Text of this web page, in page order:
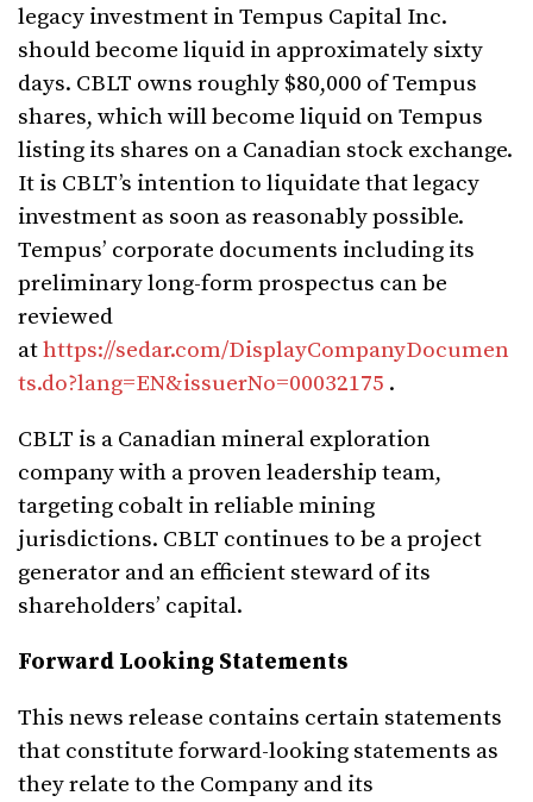
legacy investment in Tempus Capital Inc.
should become liquid in approximately sixty
days. CBLT owns roughly $80,000 of Tempus
shares, which will become liquid on Tempus
listing its shares on a Canadian stock exchange.
It is CBLT’s intention to liquidate that legacy
investment as soon as reasonably possible.
Tempus’ corporate documents including its
preliminary long-form prospectus can be
reviewed
athttps://sedar.com/DisplayCompanyDocumen
ts.do?lang=EN&issuerNo=00032175 .
CBLT is a Canadian mineral exploration
company with a proven leadership team,
targeting cobalt in reliable mining
jurisdictions. CBLT continues to be a project
generator and an efficient steward of its
shareholders’ capital.
Forward Looking Statements
This news release contains certain statements
that constitute forward-looking statements as
they relate to the Company and its